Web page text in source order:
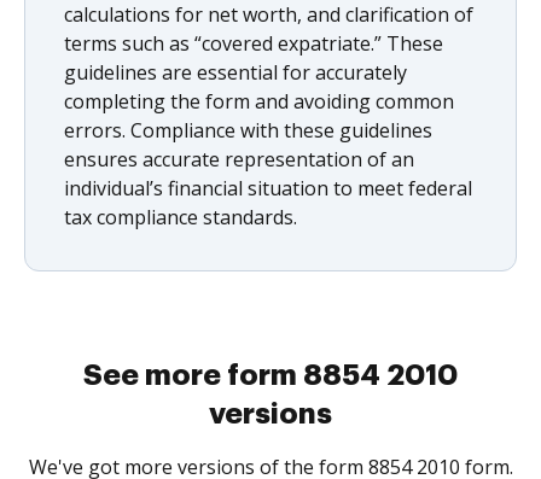
calculations for net worth, and clarification of
terms such as “covered expatriate.” These
guidelines are essential for accurately
completing the form and avoiding common
errors. Compliance with these guidelines
ensures accurate representation of an
individual’s financial situation to meet federal
tax compliance standards.
See more form 8854 2010
versions
We've got more versions of the form 8854 2010 form.